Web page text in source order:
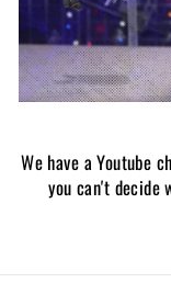
We have a Youtube
you can't decide